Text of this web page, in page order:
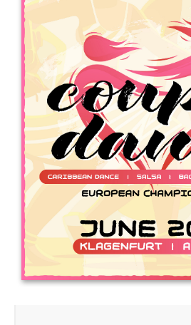
Drop us a line
info@yourdomain.com
Address
IDO-Head office
Udsigten 3 | Slots Bjergby
4200 Slagelse | Denmark
Executive Secretary:
Mrs. Kirsten Dan Jensen